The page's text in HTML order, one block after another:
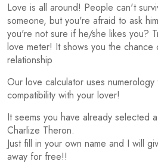
Love is all around! People can't
someone, but you're afraid to ask
you're not sure if he/she likes you?
love meter! It shows you the chance
relationship
Our love calculator uses
compatibility with your lover!
It seems you have already selected
Charlize Theron.
Just fill in your own name and I will
away for free!!